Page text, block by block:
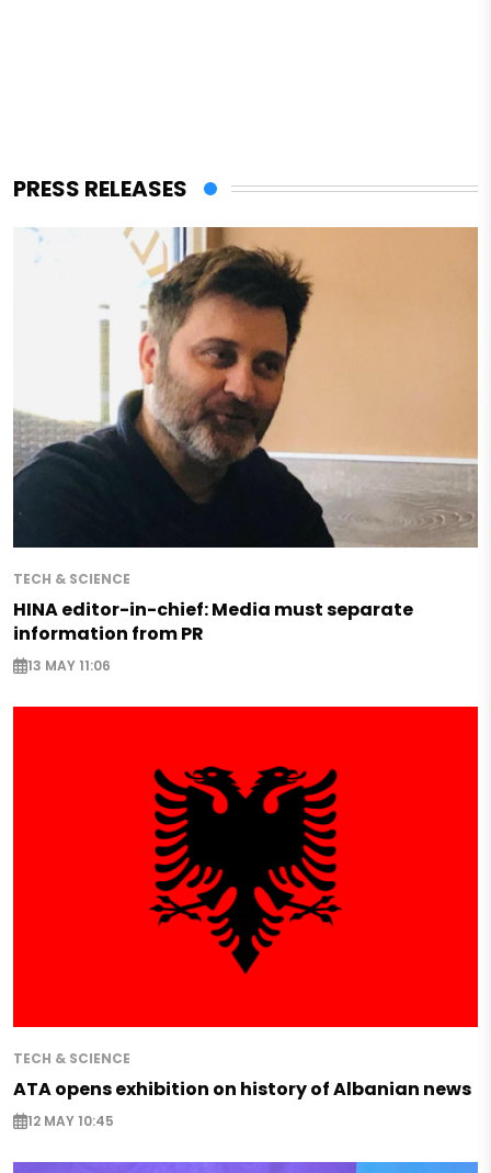
PRESS RELEASES
TECH & SCIENCE
HINA editor-in-chief: Media must separate
information from PR
13 MAY 11:06
TECH & SCIENCE
ATA opens exhibition on history of Albanian news
12 MAY 10:45